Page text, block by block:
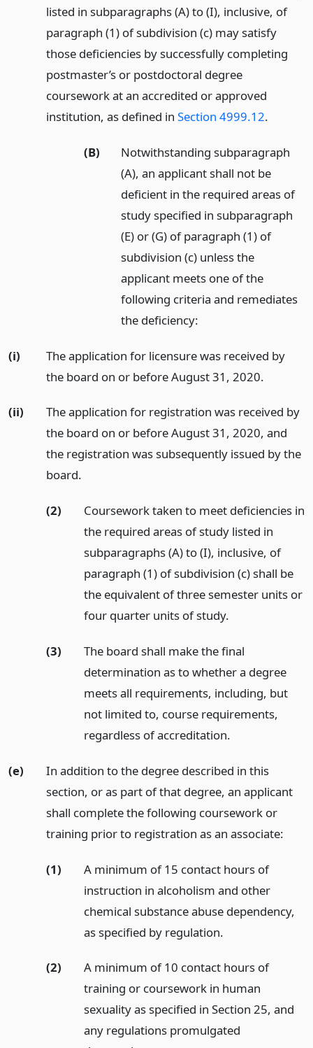
listed in subparagraphs (A) to (I), inclusive, of
paragraph (1) of subdivision (c) may satisfy
those deficiencies by successfully completing
postmaster’s or postdoctoral degree
coursework at an accredited or approved
institution, as defined in Section 4999.12.
(B)
Notwithstanding subparagraph
(A), an applicant shall not be
deficient in the required areas of
study specified in subparagraph
(E) or (G) of paragraph (1) of
subdivision (c) unless the
applicant meets one of the
following criteria and remediates
the deficiency:
(i)
The application for licensure was received by
the board on or before August 31, 2020.
(ii)
The application for registration was received by
the board on or before August 31, 2020, and
the registration was subsequently issued by the
board.
(2)
Coursework taken to meet deficiencies in
the required areas of study listed in
subparagraphs (A) to (I), inclusive, of
paragraph (1) of subdivision (c) shall be
the equivalent of three semester units or
four quarter units of study.
(3)
The board shall make the final
determination as to whether a degree
meets all requirements, including, but
not limited to, course requirements,
regardless of accreditation.
(e)
In addition to the degree described in this
section, or as part of that degree, an applicant
shall complete the following coursework or
training prior to registration as an associate:
(1)
A minimum of 15 contact hours of
instruction in alcoholism and other
chemical substance abuse dependency,
as specified by regulation.
(2)
A minimum of 10 contact hours of
training or coursework in human
sexuality as specified in Section 25, and
any regulations promulgated